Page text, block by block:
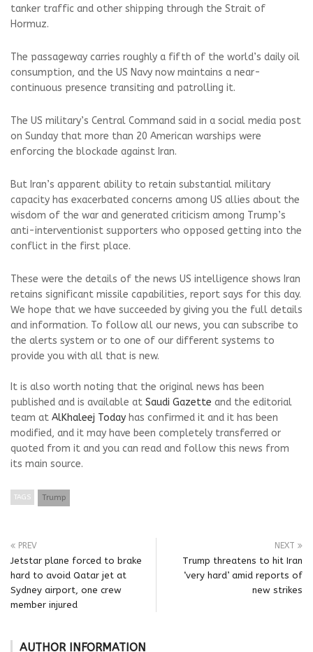
tanker traffic and other shipping through the Strait of
Hormuz.
The passageway carries roughly a fifth of the world’s daily oil
consumption, and the US Navy now maintains a near-
continuous presence transiting and patrolling it.
The US military’s Central Command said in a social media post
on Sunday that more than 20 American warships were
enforcing the blockade against Iran.
But Iran’s apparent ability to retain substantial military
capacity has exacerbated concerns among US allies about the
wisdom of the war and generated criticism among Trump’s
anti-interventionist supporters who opposed getting into the
conflict in the first place.
These were the details of the news US intelligence shows Iran
retains significant missile capabilities, report says for this day.
We hope that we have succeeded by giving you the full details
and information. To follow all our news, you can subscribe to
the alerts system or to one of our different systems to
provide you with all that is new.
It is also worth noting that the original news has been
published and is available at Saudi Gazette and the editorial
team at AlKhaleej Today has confirmed it and it has been
modified, and it may have been completely transferred or
quoted from it and you can read and follow this news from
its main source.
TAGS Trump
PREV
Jetstar plane forced to brake
hard to avoid Qatar jet at
Sydney airport, one crew
member injured
NEXT
Trump threatens to hit Iran
‘very hard’ amid reports of
new strikes
AUTHOR INFORMATION